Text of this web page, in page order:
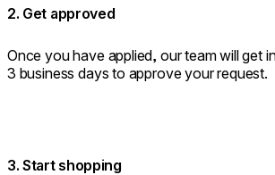
2. Get approved
Once you have applied, our team will get
3 business days to approve your request.
3. Start shopping